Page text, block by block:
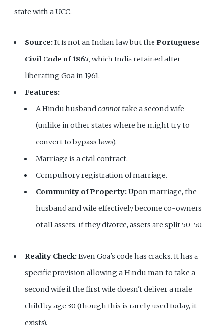
state with a UCC.
Source:It is not an Indian law but thePortuguese
Civil Code of 1867, which India retained after
liberating Goa in 1961.
Features:
A Hindu husbandcannottake a second wife
(unlike in other states where he might try to
convert to bypass laws).
Marriage is a civil contract.
Compulsory registration of marriage.
Community of Property:Upon marriage, the
husband and wife effectively become co-owners
of all assets. If they divorce, assets are split 50-50.
Reality Check:Even Goa's code has cracks. It has a
specific provision allowing a Hindu man to take a
second wife if the first wife doesn't deliver a male
child by age 30 (though this is rarely used today, it
exists).